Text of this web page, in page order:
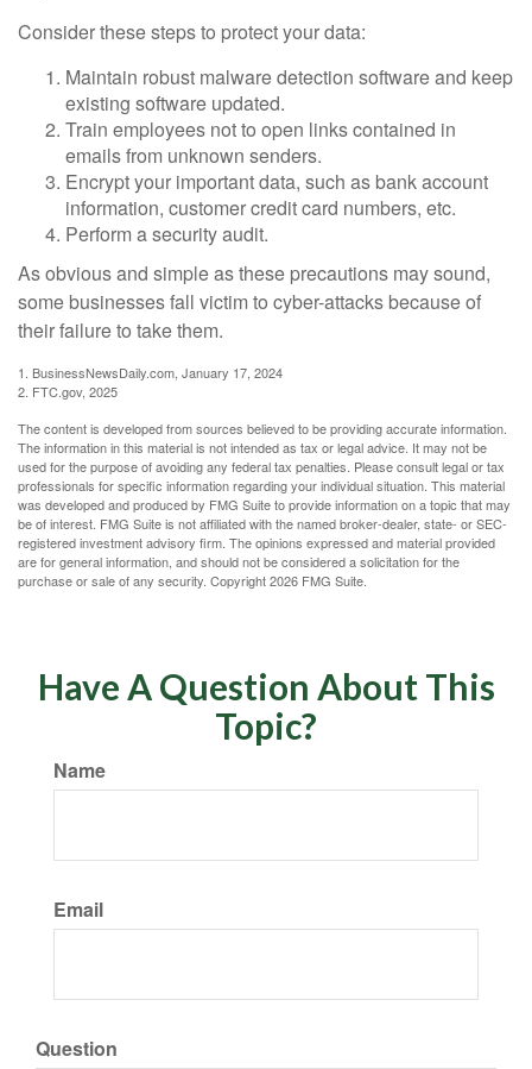
Consider these steps to protect your data:
Maintain robust malware detection software and keep
existing software updated.
Train employees not to open links contained in
emails from unknown senders.
Encrypt your important data, such as bank account
information, customer credit card numbers, etc.
Perform a security audit.
As obvious and simple as these precautions may sound,
some businesses fall victim to cyber-attacks because of
their failure to take them.
1. BusinessNewsDaily.com, January 17, 2024
2. FTC.gov, 2025
The content is developed from sources believed to be providing accurate information.
The information in this material is not intended as tax or legal advice. It may not be
used for the purpose of avoiding any federal tax penalties. Please consult legal or tax
professionals for specific information regarding your individual situation. This material
was developed and produced by FMG Suite to provide information on a topic that may
be of interest. FMG Suite is not affiliated with the named broker-dealer, state- or SEC-
registered investment advisory firm. The opinions expressed and material provided
are for general information, and should not be considered a solicitation for the
purchase or sale of any security. Copyright2026 FMG Suite.
Have A Question About This
Topic?
Name
Email
Question